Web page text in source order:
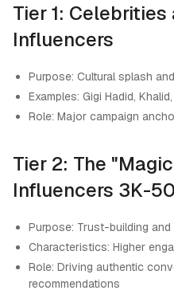
Tier 1:
Influencers
Purpose: Cultural splash
Examples: Gigi Hadid,
Role: Major campaign
Tier 2: The
Influencers 3K-
Purpose: Trust-building
Characteristics: Higher
Role: Driving authentic
recommendations